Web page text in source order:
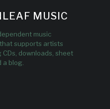
MUSIC
music
supports artists
downloads, sheet
a blog.